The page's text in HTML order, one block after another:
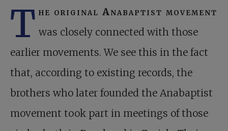
T he original Anabaptist movement
was closely connected with those
earlier movements. We see this in the fact
that, according to existing records, the
brothers who later founded the Anabaptist
movement took part in meetings of those